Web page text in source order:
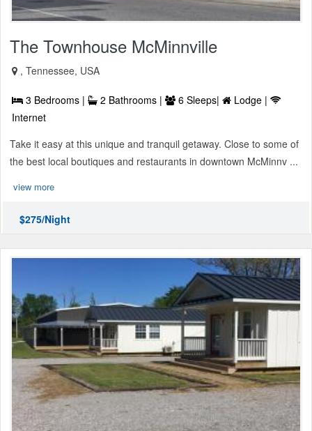
The Townhouse McMinnville
, Tennessee, USA
3 Bedrooms | 2 Bathrooms | 6 Sleeps|
Lodge |
Internet
Take it easy at this unique and tranquil getaway. Close to some of
the best local boutiques and restaurants in downtown McMinnv ...
view more
$275/Night